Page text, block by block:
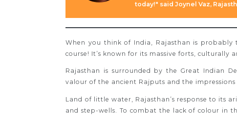
today!" said Joynel Vaz,
When you think of India, Rajasthan is
course! It’s known for its massive forts,
Rajasthan is surrounded by the Great Indian
valour of the ancient Rajputs and the
Land of little water, Rajasthan’s response to its
and step-wells.To combat the lack of colour in